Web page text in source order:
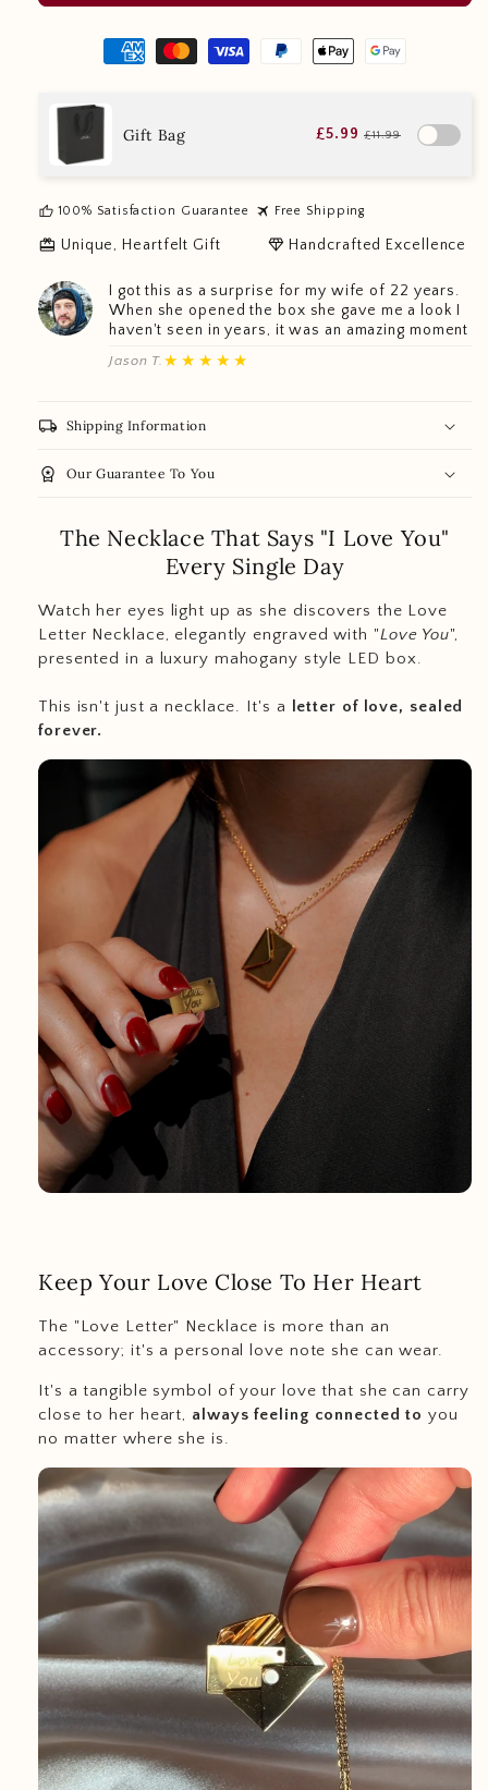
Gift Bag £5.99 £11.99
thumb_up 100% Satisfaction Guarantee travel Free Shipping
redeem Unique, Heartfelt Gift diamond Handcrafted Excellence
I got this as a surprise for my wife of 22 years.
When she opened the box she gave me a look I
haven't seen in years, it was an amazing moment
Jason T. ★★★★★
local_shipping Shipping Information
workspace_premium Our Guarantee To You
The Necklace That Says "I Love You"
Every Single Day
Watch her eyes light up as she discovers the Love
Letter Necklace, elegantly engraved with "Love You",
presented in a luxury mahogany style LED box.
This isn't just a necklace. It's a letter of love, sealed
forever.
Keep Your Love Close To Her Heart
The "Love Letter" Necklace is more than an
accessory; it's a personal love note she can wear.
It's a tangible symbol of your love that she can carry
close to her heart, always feeling connected to you
no matter where she is.